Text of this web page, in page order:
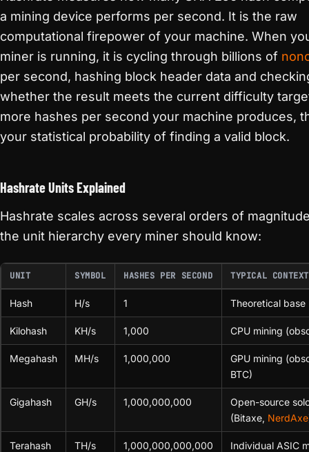
a mining device performs per second. It is the raw
computational firepower of your machine. When
miner is running, it is cycling through billions of
per second, hashing block header data and
whether the result meets the current difficulty
more hashes per second your machine produces,
your statistical probability of finding a valid block.
Hashrate Units Explained
Hashrate scales across several orders of
the unit hierarchy every miner should know:
UNIT SYMBOL HASHES PER SECOND TYPICAL CONTEXT
Hash H/s 1 Theoretical base
Kilohash KH/s 1,000 CPU mining
Megahash MH/s 1,000,000
GPU mining
BTC)
Gigahash GH/s 1,000,000,000
Open-source
(Bitaxe, NerdAxe
Terahash TH/s 1,000,000,000,000
Individual ASIC